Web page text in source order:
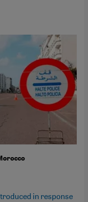
in response